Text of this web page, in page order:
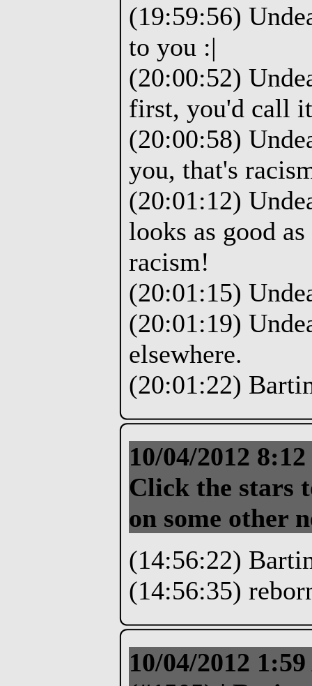
(19:59:56)
to you :|
(20:00:52)
first, you'd call
(20:00:58)
you, that's
(20:01:12)
looks as good
racism!
(20:01:15)
(20:01:19)
elsewhere.
(20:01:22)
10/04/2012
Click the stars
on some other
(14:56:22)
(14:56:35)
10/04/2012